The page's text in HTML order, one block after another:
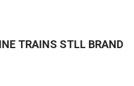
TRAINS STLL BRAND